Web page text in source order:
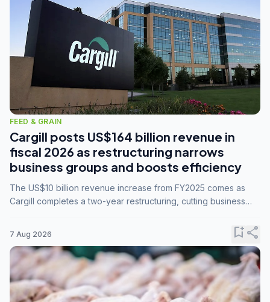
FEED & GRAIN
Cargill posts US$164 billion revenue in
fiscal 2026 as restructuring narrows
business groups and boosts efficiency
The US$10 billion revenue increase from FY2025 comes as
Cargill completes a two-year restructuring, cutting business
7 Aug 2026 bookmark_addshare